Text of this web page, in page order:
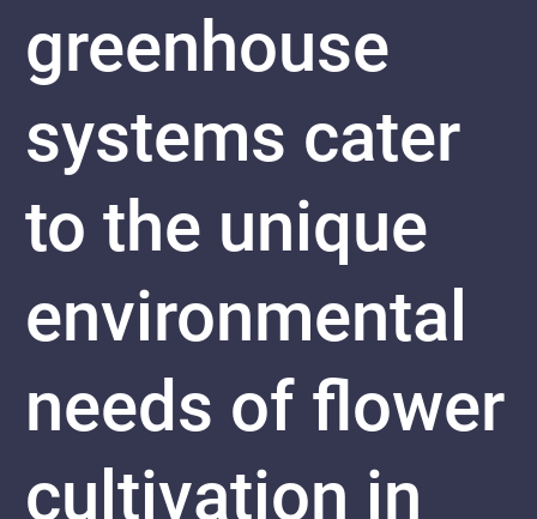
greenhouse
systems cater
to the unique
environmental
needs of flower
cultivation in